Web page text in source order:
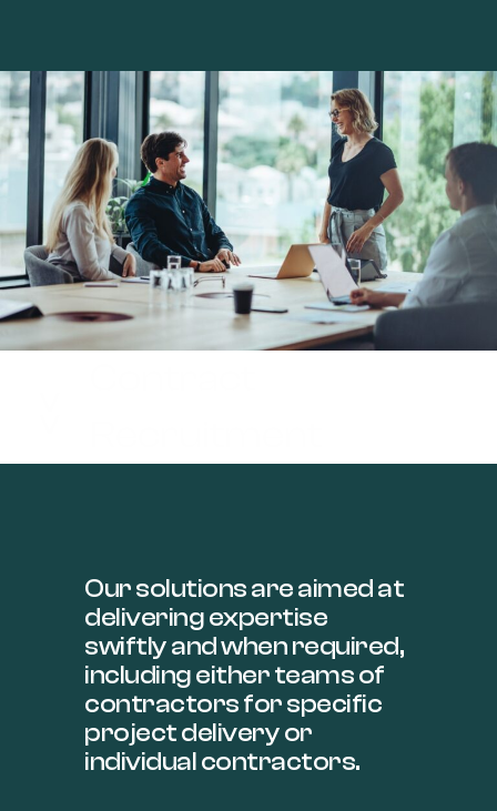
Our solutions are aimed at
delivering expertise
swiftly and when required,
including either teams of
contractors for specific
project delivery or
individual contractors.